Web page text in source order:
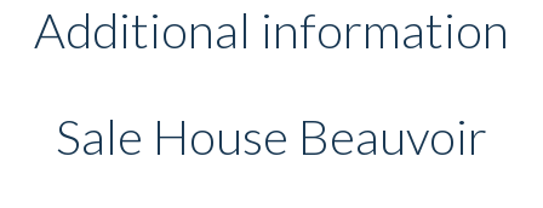
Additional information
Sale House Beauvoir